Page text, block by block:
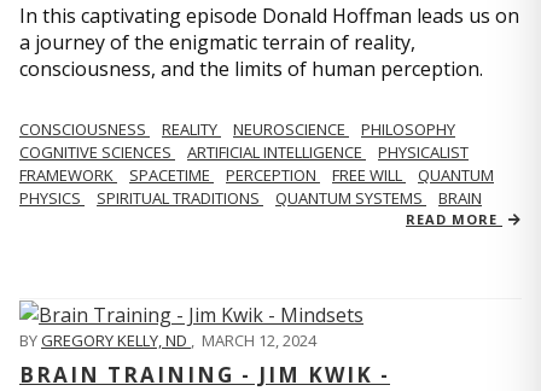
In this captivating episode Donald Hoffman leads us on
a journey of the enigmatic terrain of reality,
consciousness, and the limits of human perception.
CONSCIOUSNESS REALITY NEUROSCIENCE
PHILOSOPHY
COGNITIVE SCIENCES
ARTIFICIAL INTELLIGENCE
PHYSICALIST
FRAMEWORK
SPACETIME PERCEPTION FREE WILL
QUANTUM
PHYSICS
SPIRITUAL TRADITIONS QUANTUM SYSTEMS BRAIN
READ MORE
BYGREGORY KELLY, ND , MARCH 12, 2024
BRAIN TRAINING - JIM KWIK -